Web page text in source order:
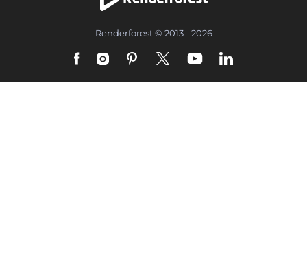
Renderforest © 2013 - 2026